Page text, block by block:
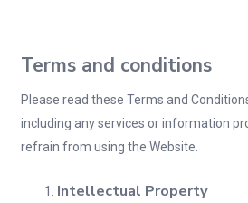
Terms and conditions
Please read these Terms and
including any services or information
refrain from using the Website.
Intellectual Property